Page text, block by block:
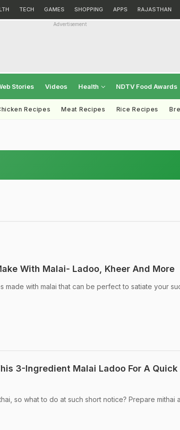
TECH GAMES SHOPPING APPS RAJASTHAN
Advertisement
Stories Videos Health NDTV Food Awards
Recipes Meat Recipes Rice Recipes
With Malai- Ladoo, Kheer And More
with malai that can be perfect to satiate your
3-Ingredient Malai Ladoo For A Quick
so what to do at such short notice? Prepare mithai